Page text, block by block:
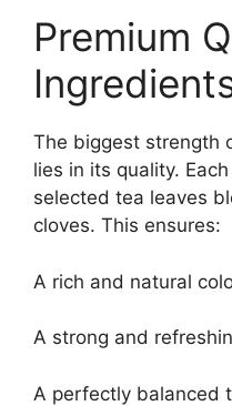
Premium
The biggest strength
lies in its quality.
selected tea leaves
cloves. This ensures:
A rich and natural
A strong and
A perfectly